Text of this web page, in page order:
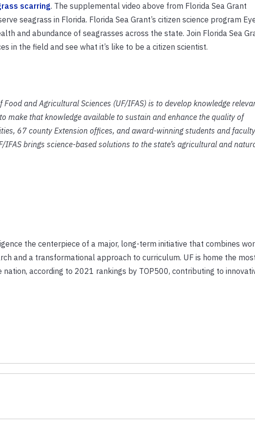
scarring. The supplemental video above from Florida Sea Grant
seagrass in Florida. Florida Sea Grant’s citizen science program
and abundance of seagrasses across the state. Join Florida Sea
in the field and see what it’s like to be a citizen scientist.
and Agricultural Sciences (UF/IFAS) is to develop knowledge
make that knowledge available to sustain and enhance the quality of
67 county Extension offices, and award-winning students and
IFAS brings science-based solutions to the state’s agricultural and
the centerpiece of a major, long-term initiative that combines
and a transformational approach to curriculum. UF is home the
according to 2021 rankings by TOP500, contributing to